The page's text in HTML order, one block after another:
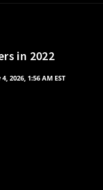
in 2022
2026, 1:56 AM EST